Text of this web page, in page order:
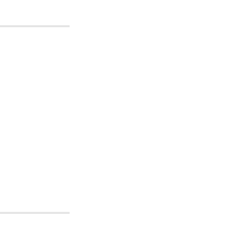
cancer patients. :)
and appreciate
Post, and